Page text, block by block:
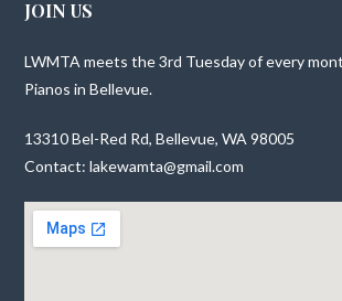
JOIN US
LWMTA meets the 3rd Tuesday of every
Pianos in Bellevue.
13310 Bel-Red Rd, Bellevue, WA 98005
Contact: lakewamta@gmail.com